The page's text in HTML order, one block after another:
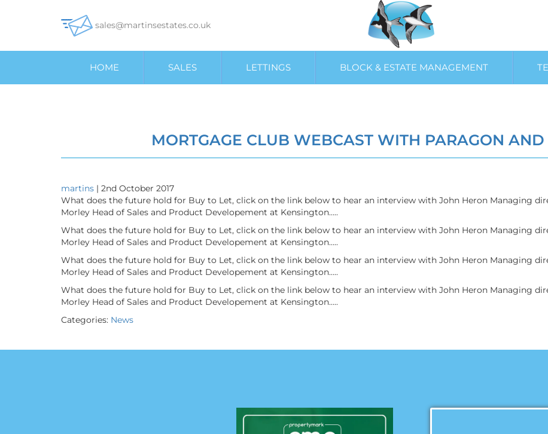
sales@martinsestates.co.uk
HOME SALES LETTINGS BLOCK & ESTATE MANAGEMENT
MORTGAGE CLUB WEBCAST WITH PARAGON AND
martins | 2nd October 2017
What does the future hold for Buy to Let, click on the link below to hear an interview with John Heron Managing
Morley Head of Sales and Product Developement at Kensington…..
What does the future hold for Buy to Let, click on the link below to hear an interview with John Heron Managing
Morley Head of Sales and Product Developement at Kensington…..
What does the future hold for Buy to Let, click on the link below to hear an interview with John Heron Managing
Morley Head of Sales and Product Developement at Kensington…..
What does the future hold for Buy to Let, click on the link below to hear an interview with John Heron Managing
Morley Head of Sales and Product Developement at Kensington…..
Categories: News